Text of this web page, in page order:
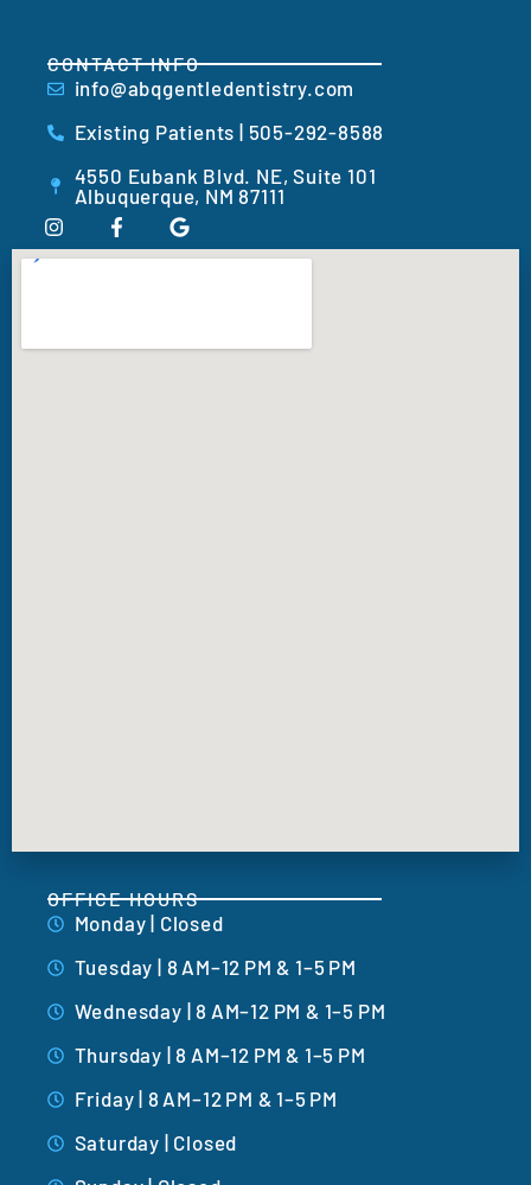
CONTACT INFO
info@abqgentledentistry.com
Existing Patients | 505-292-8588
4550 Eubank Blvd. NE, Suite 101
Albuquerque, NM 87111
OFFICE HOURS
Monday | Closed
Tuesday | 8 AM–12 PM & 1–5 PM
Wednesday | 8 AM–12 PM & 1–5 PM
Thursday | 8 AM–12 PM & 1–5 PM
Friday | 8 AM–12 PM & 1–5 PM
Saturday | Closed